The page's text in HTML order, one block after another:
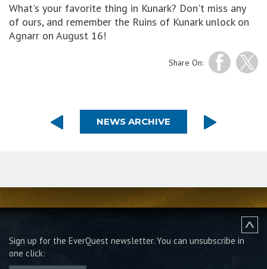
What's your favorite thing in Kunark? Don't miss any
of ours, and remember the Ruins of Kunark unlock on
Agnarr on August 16!
Share On:
NEWS ARCHIVE
Sign up for the EverQuest newsletter. You can unsubscribe in
one click: